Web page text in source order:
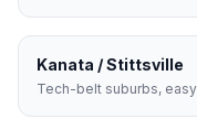
Kanata / Stittsville
Tech-belt suburbs,